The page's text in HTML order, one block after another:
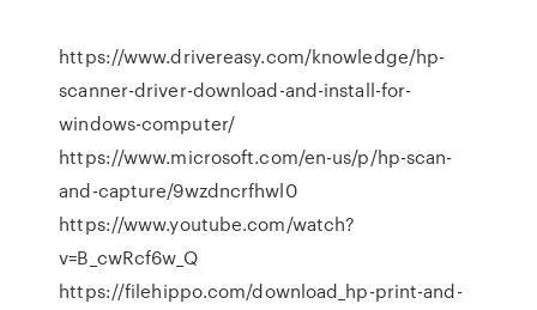
https://www.drivereasy.com/knowledge/hp-
scanner-driver-download-and-install-for-
windows-computer/
https://www.microsoft.com/en-us/p/hp-scan-
and-capture/9wzdncrfhwl0
https://www.youtube.com/watch?
v=B_cwRcf6w_Q
https://filehippo.com/download_hp-print-and-